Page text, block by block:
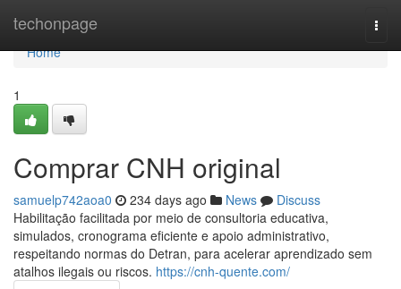
techonpage
Home
Home
1
Comprar CNH original
samuelp742aoa0 234 days ago News
Discuss
Habilitação facilitada por meio de consultoria educativa,
simulados, cronograma eficiente e apoio administrativo,
respeitando normas do Detran, para acelerar aprendizado sem
atalhos ilegais ou riscos. https://cnh-quente.com/